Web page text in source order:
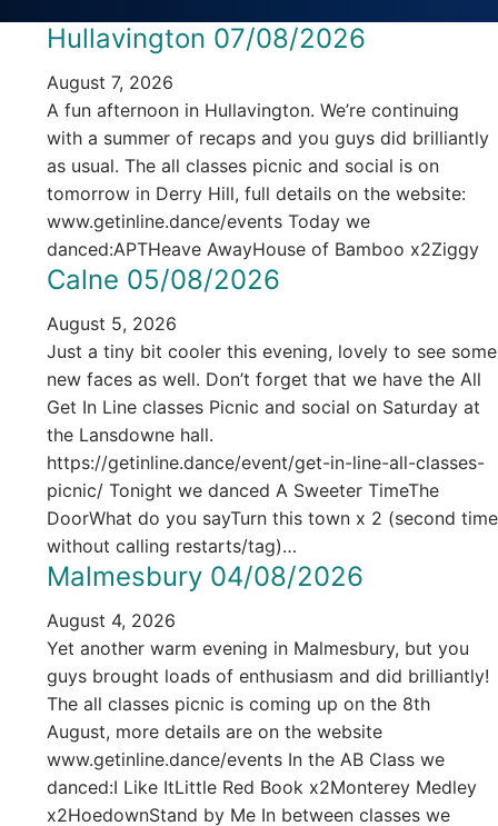
Hullavington 07/08/2026
August 7, 2026
A fun afternoon in Hullavington. We’re continuing
with a summer of recaps and you guys did brilliantly
as usual. The all classes picnic and social is on
tomorrow in Derry Hill, full details on the website:
www.getinline.dance/events Today we
danced:APTHeave AwayHouse of Bamboo x2Ziggy
Calne 05/08/2026
August 5, 2026
Just a tiny bit cooler this evening, lovely to see some
new faces as well. Don’t forget that we have the All
Get In Line classes Picnic and social on Saturday at
the Lansdowne hall.
https://getinline.dance/event/get-in-line-all-classes-
picnic/ Tonight we danced A Sweeter TimeThe
DoorWhat do you sayTurn this town x 2 (second time
without calling restarts/tag)…
Malmesbury 04/08/2026
August 4, 2026
Yet another warm evening in Malmesbury, but you
guys brought loads of enthusiasm and did brilliantly!
The all classes picnic is coming up on the 8th
August, more details are on the website
www.getinline.dance/events In the AB Class we
danced:I Like ItLittle Red Book x2Monterey Medley
x2HoedownStand by Me In between classes we